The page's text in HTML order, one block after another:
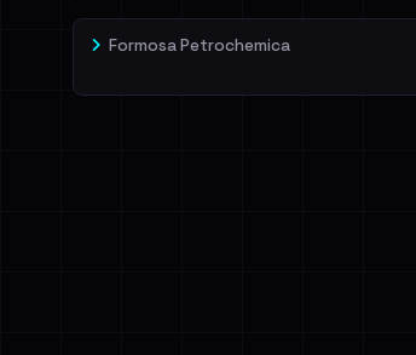
Formosa Petrochemica